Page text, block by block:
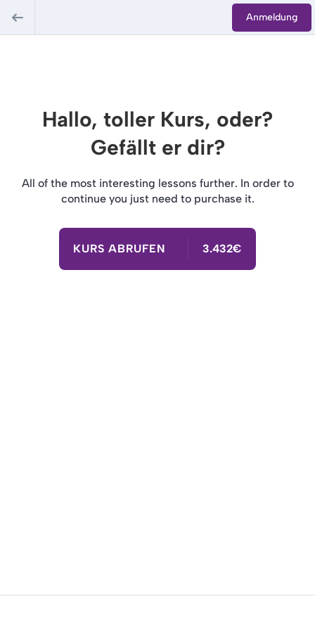
Anmeldung
Hallo, toller Kurs, oder?
Gefällt er dir?
All of the most interesting lessons further. In order to
continue you just need to purchase it.
KURS ABRUFEN 3.432€